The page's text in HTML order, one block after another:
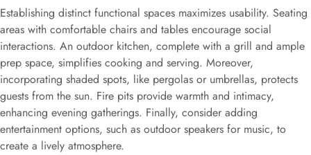
Establishing distinct functional spaces maximizes usability. Seating
areas with comfortable chairs and tables encourage social
interactions. An outdoor kitchen, complete with a grill and ample
prep space, simplifies cooking and serving. Moreover,
incorporating shaded spots, like pergolas or umbrellas, protects
guests from the sun. Fire pits provide warmth and intimacy,
enhancing evening gatherings. Finally, consider adding
entertainment options, such as outdoor speakers for music, to
create a lively atmosphere.